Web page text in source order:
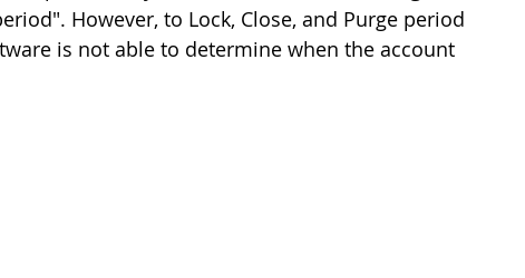
However, to Lock, Close, and Purge period
is not able to determine when the account